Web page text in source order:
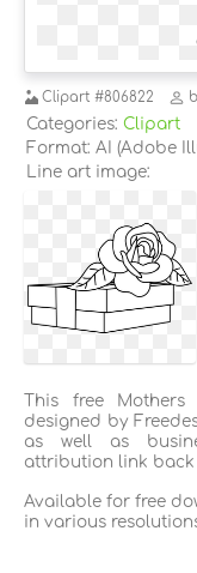
Clipart #806822
Categories: Clipart
Format: AI (Adobe
Line art image:
This free
designed by
as well as
attribution link back
Available for free
in various